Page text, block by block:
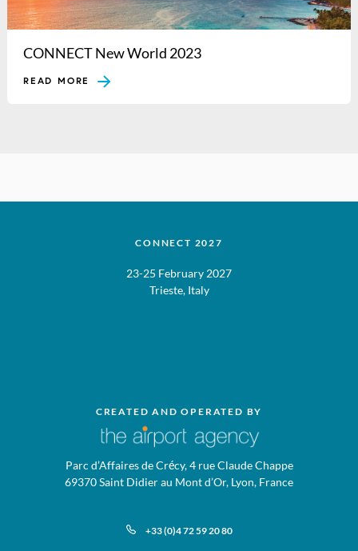
CONNECT New World 2023
READ MORE
CREATED AND OPERATED BY
Parc d’Affaires de Crécy, 4 rue Claude Chappe
69370 Saint Didier au Mont d’Or, Lyon, France
+33 (0)4 72 59 20 80
CONNECT 2027
23-25 February 2027
Trieste, Italy